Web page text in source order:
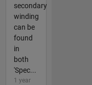
secondary
winding
can be
found
in
both
'Spec...
1 year